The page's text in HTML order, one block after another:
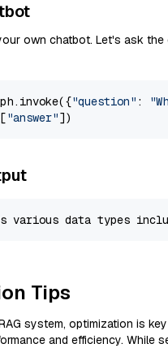
own chatbot. Let's ask
"question" :
"answer"
Tips
system, optimization is
and efficiency. While